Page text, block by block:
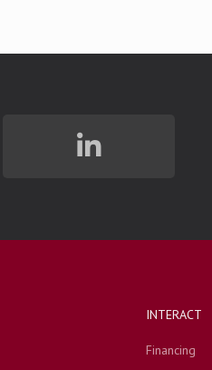
INTERACT
Financing